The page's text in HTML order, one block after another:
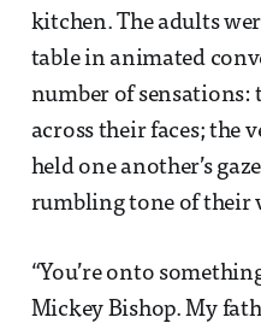
kitchen. The adults
table in animated
number of sensations:
across their faces; the
held one another’s
rumbling tone of their
“You’re onto
Mickey Bishop. My